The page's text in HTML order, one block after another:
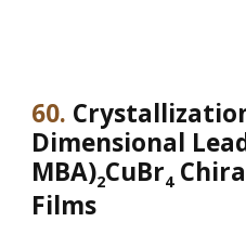
60.
Dimensional
MBA)2CuBr4
Films